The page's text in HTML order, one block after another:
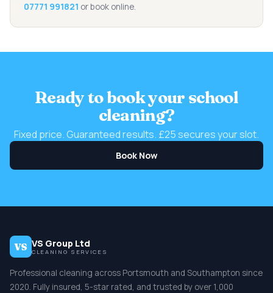
07771 991821 or book online.
Ready to book your school
cleaning?
Fixed price. Guaranteed results. £25 secures your slot.
Book Now
VS VS Group Ltd
CLEANING SERVICES
Professional cleaning across Portsmouth and Southampton since
2020. Fully insured, 5-star rated, and trusted by over 1,000